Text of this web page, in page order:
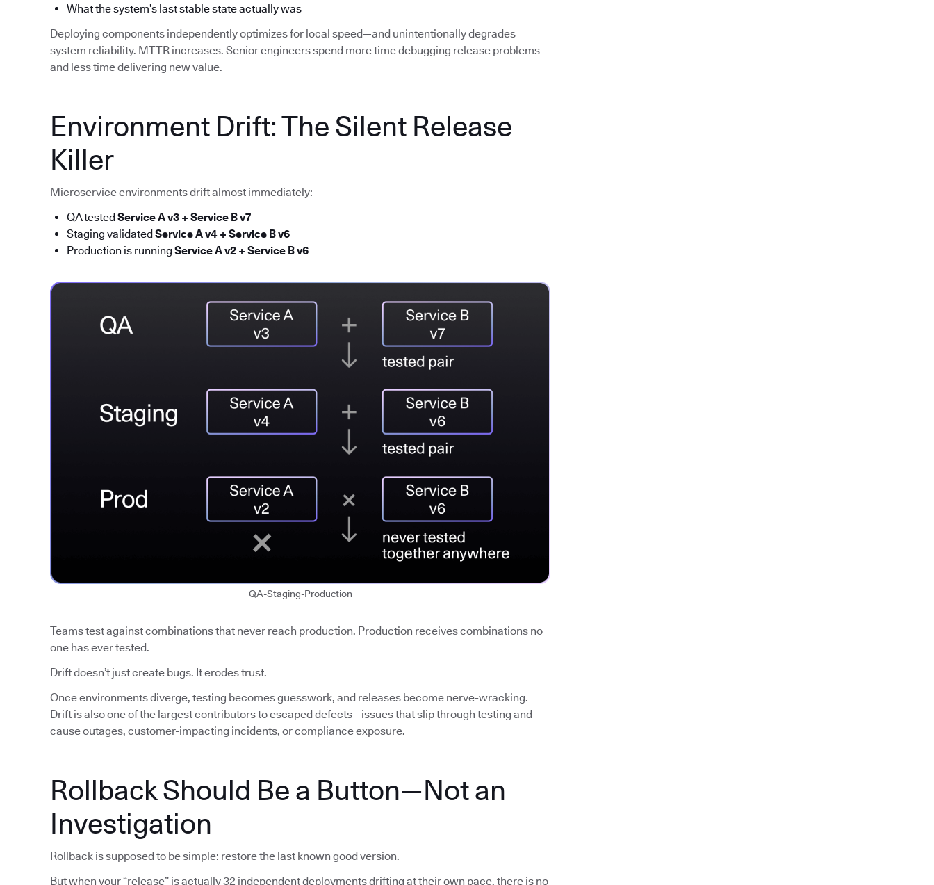
What the system’s last stable state actually was
Deploying components independently optimizes for local speed—and unintentionally degrades
system reliability. MTTR increases. Senior engineers spend more time debugging release problems
and less time delivering new value.
Environment Drift: The Silent Release
Killer
Microservice environments drift almost immediately:
QA tested Service A v3 + Service B v7
Staging validated Service A v4 + Service B v6
Production is running Service A v2 + Service B v6
QA-Staging-Production
Teams test against combinations that never reach production. Production receives combinations no
one has ever tested.
Drift doesn’t just create bugs. It erodes trust.
Once environments diverge, testing becomes guesswork, and releases become nerve-wracking.
Drift is also one of the largest contributors to escaped defects—issues that slip through testing and
cause outages, customer-impacting incidents, or compliance exposure.
Rollback Should Be a Button—Not an
Investigation
Rollback is supposed to be simple: restore the last known good version.
But when your “release” is actually 32 independent deployments drifting at their own pace, there is no